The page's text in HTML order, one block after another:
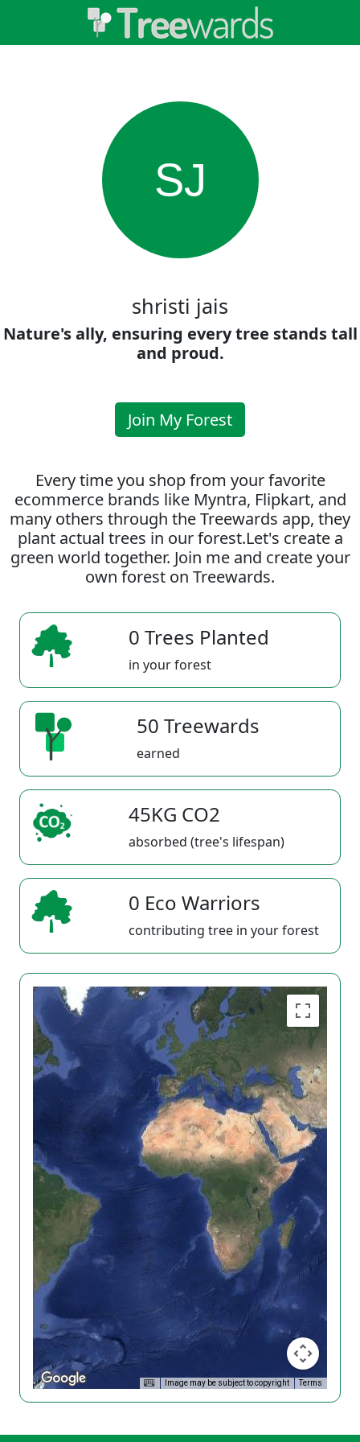
SJ
shristi jais
Nature's ally, ensuring every tree stands tall
and proud.
Join My Forest
Every time you shop from your favorite
ecommerce brands like Myntra, Flipkart, and
many others through the Treewards app, they
plant actual trees in our forest.Let's create a
green world together. Join me and create your
own forest on Treewards.
0 Trees Planted
in your forest
50 Treewards
earned
45KG CO2
absorbed (tree's lifespan)
0 Eco Warriors
contributing tree in your forest
Image may be subject to copyright Terms